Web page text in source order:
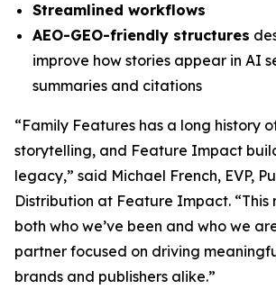
Streamlined workflows
AEO-GEO-friendly structures
improve how stories appear in AI
summaries and citations
“Family Features has a long history
storytelling, and Feature Impact
legacy,” said Michael French, EVP,
Distribution at Feature Impact.
both who we’ve been and who we
partner focused on driving
brands and publishers alike.”